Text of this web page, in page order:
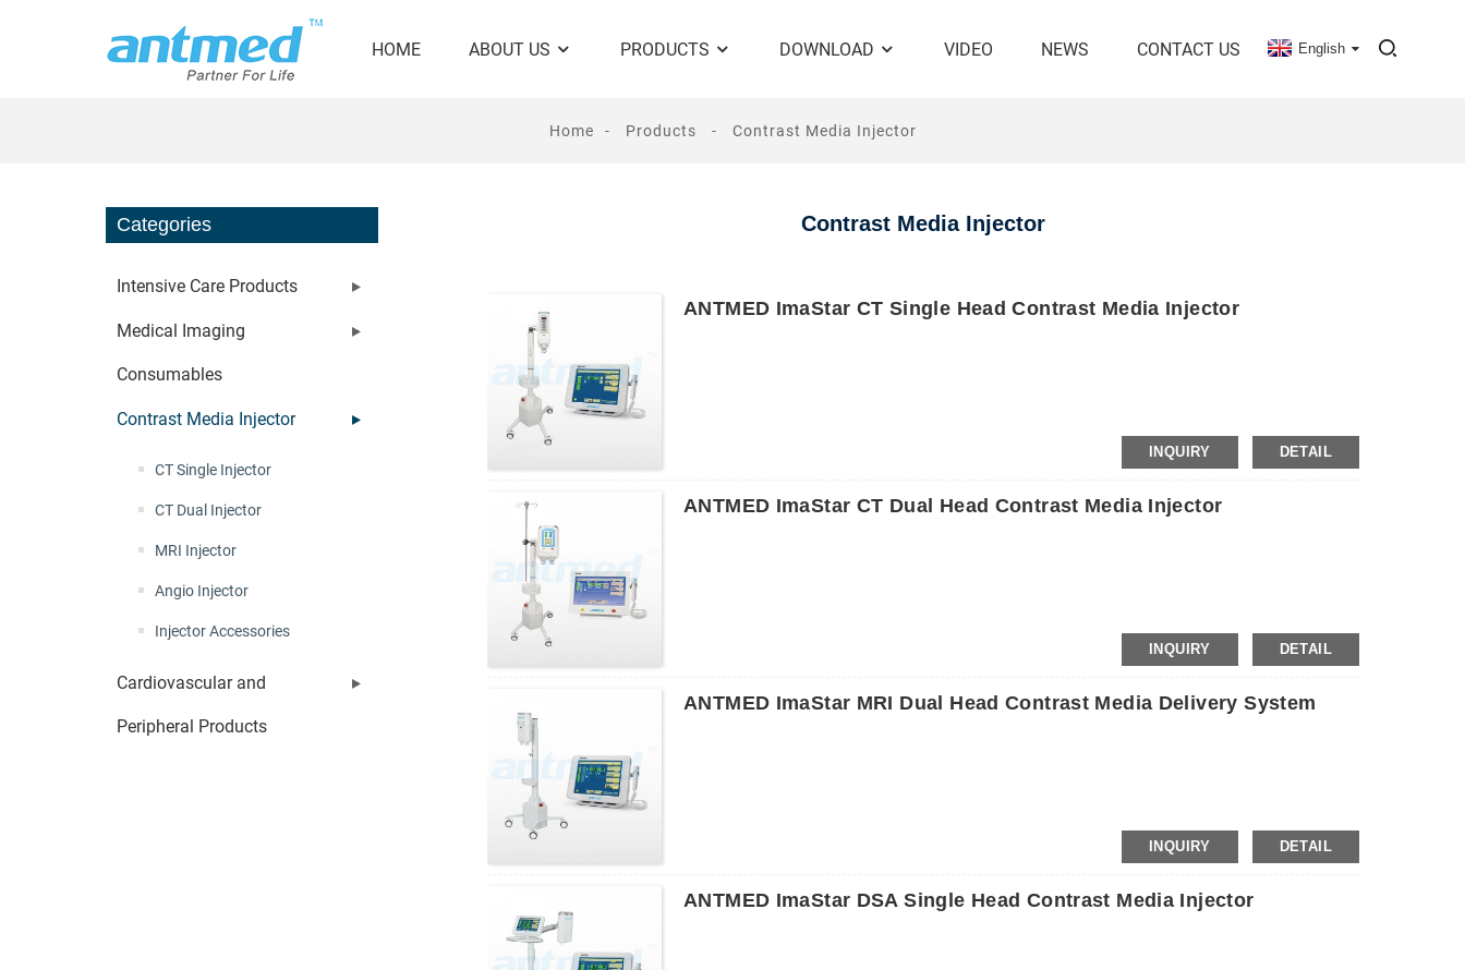
HOME ABOUT US PRODUCTS DOWNLOAD VIDEO NEWS CONTACT US English
Home Products Contrast Media Injector
Categories
Intensive Care Products
Medical Imaging
Consumables
Contrast Media Injector
CT Single Injector
CT Dual Injector
MRI Injector
Angio Injector
Injector Accessories
Cardiovascular and
Peripheral Products
Contrast Media Injector
ANTMED ImaStar CT Single Head Contrast Media Injector
INQUIRY DETAIL
ANTMED ImaStar CT Dual Head Contrast Media Injector
INQUIRY DETAIL
ANTMED ImaStar MRI Dual Head Contrast Media Delivery System
INQUIRY DETAIL
ANTMED ImaStar DSA Single Head Contrast Media Injector